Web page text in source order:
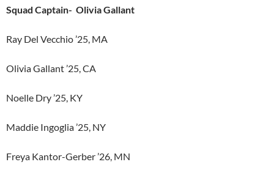
Squad Captain- Olivia Gallant
Ray Del Vecchio ’25, MA
Olivia Gallant ’25, CA
Noelle Dry ’25, KY
Maddie Ingoglia ’25, NY
Freya Kantor-Gerber ’26, MN